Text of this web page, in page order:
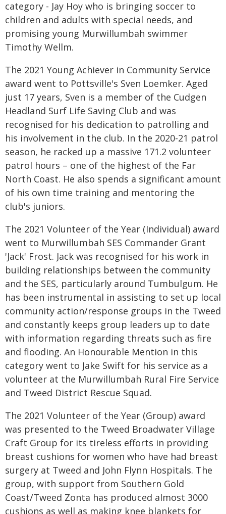
category - Jay Hoy who is bringing soccer to
children and adults with special needs, and
promising young Murwillumbah swimmer
Timothy Wellm.
The 2021 Young Achiever in Community Service
award went to Pottsville's Sven Loemker. Aged
just 17 years, Sven is a member of the Cudgen
Headland Surf Life Saving Club and was
recognised for his dedication to patrolling and
his involvement in the club. In the 2020-21 patrol
season, he racked up a massive 171.2 volunteer
patrol hours – one of the highest of the Far
North Coast. He also spends a significant amount
of his own time training and mentoring the
club's juniors.
The 2021 Volunteer of the Year (Individual) award
went to Murwillumbah SES Commander Grant
'Jack' Frost. Jack was recognised for his work in
building relationships between the community
and the SES, particularly around Tumbulgum. He
has been instrumental in assisting to set up local
community action/response groups in the Tweed
and constantly keeps group leaders up to date
with information regarding threats such as fire
and flooding. An Honourable Mention in this
category went to Jake Swift for his service as a
volunteer at the Murwillumbah Rural Fire Service
and Tweed District Rescue Squad.
The 2021 Volunteer of the Year (Group) award
was presented to the Tweed Broadwater Village
Craft Group for its tireless efforts in providing
breast cushions for women who have had breast
surgery at Tweed and John Flynn Hospitals. The
group, with support from Southern Gold
Coast/Tweed Zonta has produced almost 3000
cushions as well as making knee blankets for